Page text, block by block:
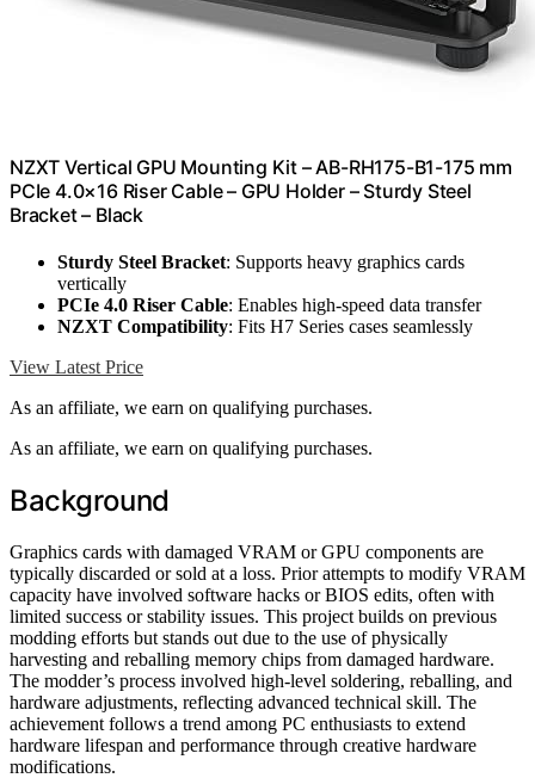
NZXT Vertical GPU Mounting Kit – AB-RH175-B1-175 mm
PCIe 4.0×16 Riser Cable – GPU Holder – Sturdy Steel
Bracket – Black
Sturdy Steel Bracket: Supports heavy graphics cards
vertically
PCIe 4.0 Riser Cable: Enables high-speed data transfer
NZXT Compatibility: Fits H7 Series cases seamlessly
View Latest Price
As an affiliate, we earn on qualifying purchases.
As an affiliate, we earn on qualifying purchases.
Background
Graphics cards with damaged VRAM or GPU components are
typically discarded or sold at a loss. Prior attempts to modify VRAM
capacity have involved software hacks or BIOS edits, often with
limited success or stability issues. This project builds on previous
modding efforts but stands out due to the use of physically
harvesting and reballing memory chips from damaged hardware.
The modder’s process involved high-level soldering, reballing, and
hardware adjustments, reflecting advanced technical skill. The
achievement follows a trend among PC enthusiasts to extend
hardware lifespan and performance through creative hardware
modifications.